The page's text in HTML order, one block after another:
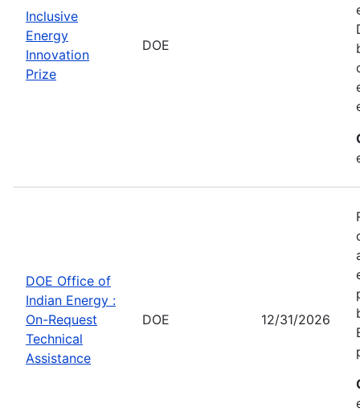
Inclusive
Energy
Innovation
Prize
DOE
DOE Office of
Indian Energy :
On-Request
Technical
Assistance
DOE 12/31/2026